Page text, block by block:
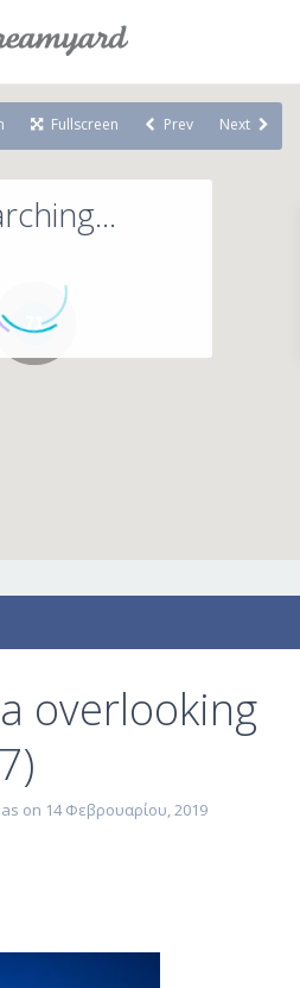
71
Fullscreen Prev Next
overlooking
on 14 Φεβρουαρίου, 2019